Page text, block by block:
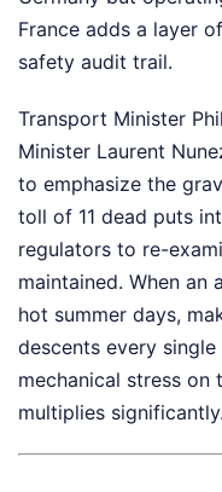
France adds a layer
safety audit trail.
Transport Minister
Minister Laurent
to emphasize the
toll of 11 dead puts
regulators to re-
maintained. When
hot summer days,
descents every
mechanical stress on
multiplies significantly.